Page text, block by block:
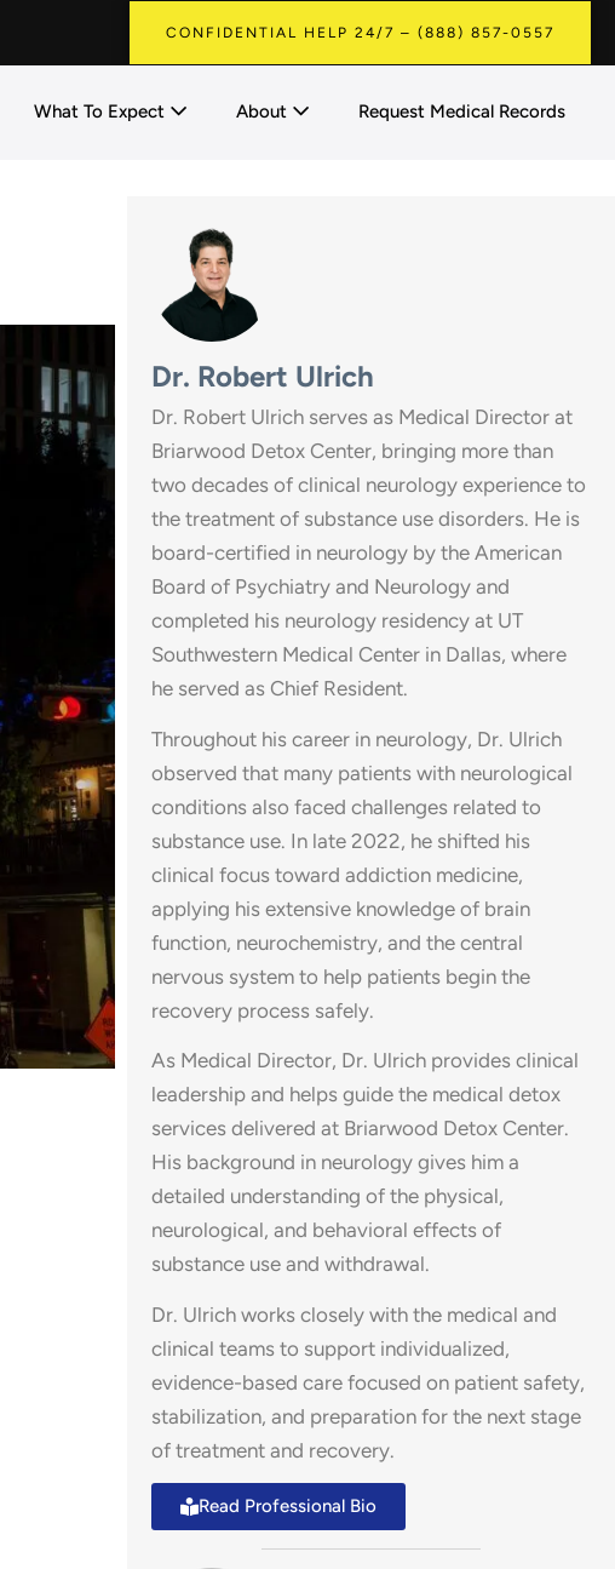
CONFIDENTIAL HELP 24/7 – (888) 857-0557
What To Expect About Request Medical Records
Dr. Robert Ulrich
Dr. Robert Ulrich serves as Medical Director at
Briarwood Detox Center, bringing more than
two decades of clinical neurology experience to
the treatment of substance use disorders. He is
board-certified in neurology by the American
Board of Psychiatry and Neurology and
completed his neurology residency at UT
Southwestern Medical Center in Dallas, where
he served as Chief Resident.
Throughout his career in neurology, Dr. Ulrich
observed that many patients with neurological
conditions also faced challenges related to
substance use. In late 2022, he shifted his
clinical focus toward addiction medicine,
applying his extensive knowledge of brain
function, neurochemistry, and the central
nervous system to help patients begin the
recovery process safely.
As Medical Director, Dr. Ulrich provides clinical
leadership and helps guide the medical detox
services delivered at Briarwood Detox Center.
His background in neurology gives him a
detailed understanding of the physical,
neurological, and behavioral effects of
substance use and withdrawal.
Dr. Ulrich works closely with the medical and
clinical teams to support individualized,
evidence-based care focused on patient safety,
stabilization, and preparation for the next stage
of treatment and recovery.
Read Professional Bio